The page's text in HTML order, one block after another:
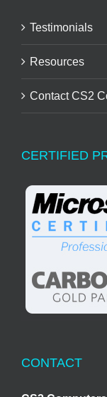
Testimonials
Resources
Contact CS2
CERTIFIED
CONTACT